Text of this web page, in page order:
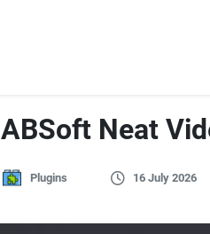
ABSoft Neat
Plugins 16 July 2026